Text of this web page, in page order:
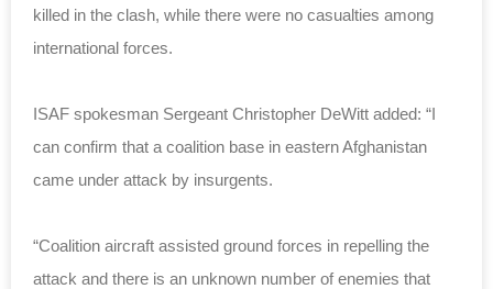
killed in the clash, while there were no casualties among
international forces.
ISAF spokesman Sergeant Christopher DeWitt added: “I
can confirm that a coalition base in eastern Afghanistan
came under attack by insurgents.
“Coalition aircraft assisted ground forces in repelling the
attack and there is an unknown number of enemies that